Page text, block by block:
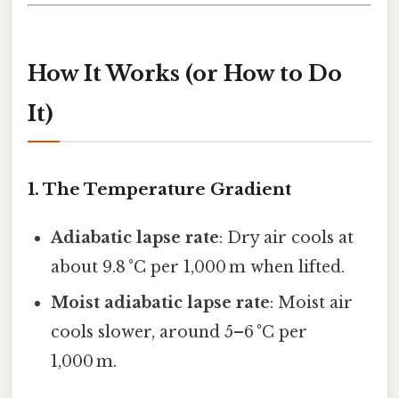
How It Works (or How to Do
It)
1. The Temperature Gradient
Adiabatic lapse rate: Dry air cools at
about 9.8 °C per 1,000 m when lifted.
Moist adiabatic lapse rate: Moist air
cools slower, around 5–6 °C per
1,000 m.